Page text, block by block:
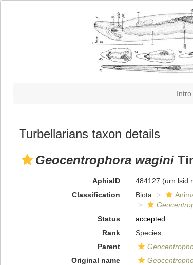
Intro
Turbellarians taxon details
Geocentrophora wagini
AphiaID 484127
Classification
Biota
Status
accepted
Rank
Species
Parent
Original name